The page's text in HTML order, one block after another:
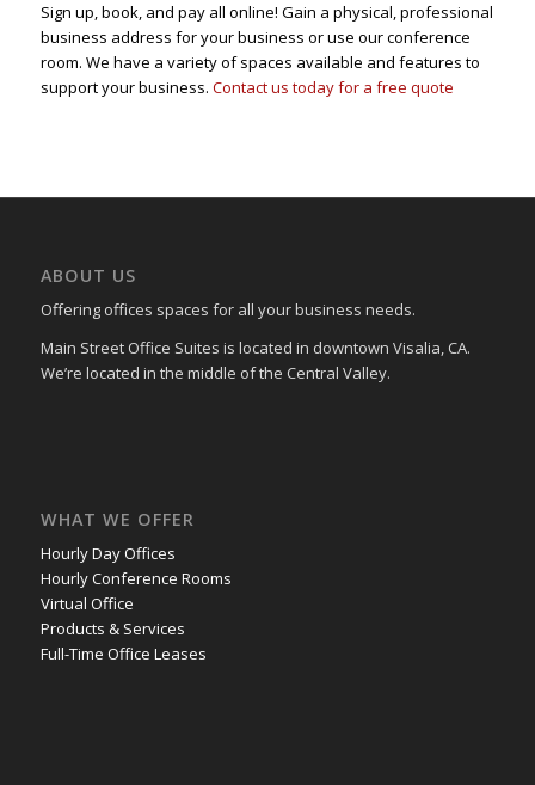
Sign up, book, and pay all online! Gain a physical, professional
business address for your business or use our conference
room. We have a variety of spaces available and features to
support your business. Contact us today for a free quote
ABOUT US
Offering offices spaces for all your business needs.
Main Street Office Suites is located in downtown Visalia, CA.
We’re located in the middle of the Central Valley.
WHAT WE OFFER
Hourly Day Offices
Hourly Conference Rooms
Virtual Office
Products & Services
Full-Time Office Leases